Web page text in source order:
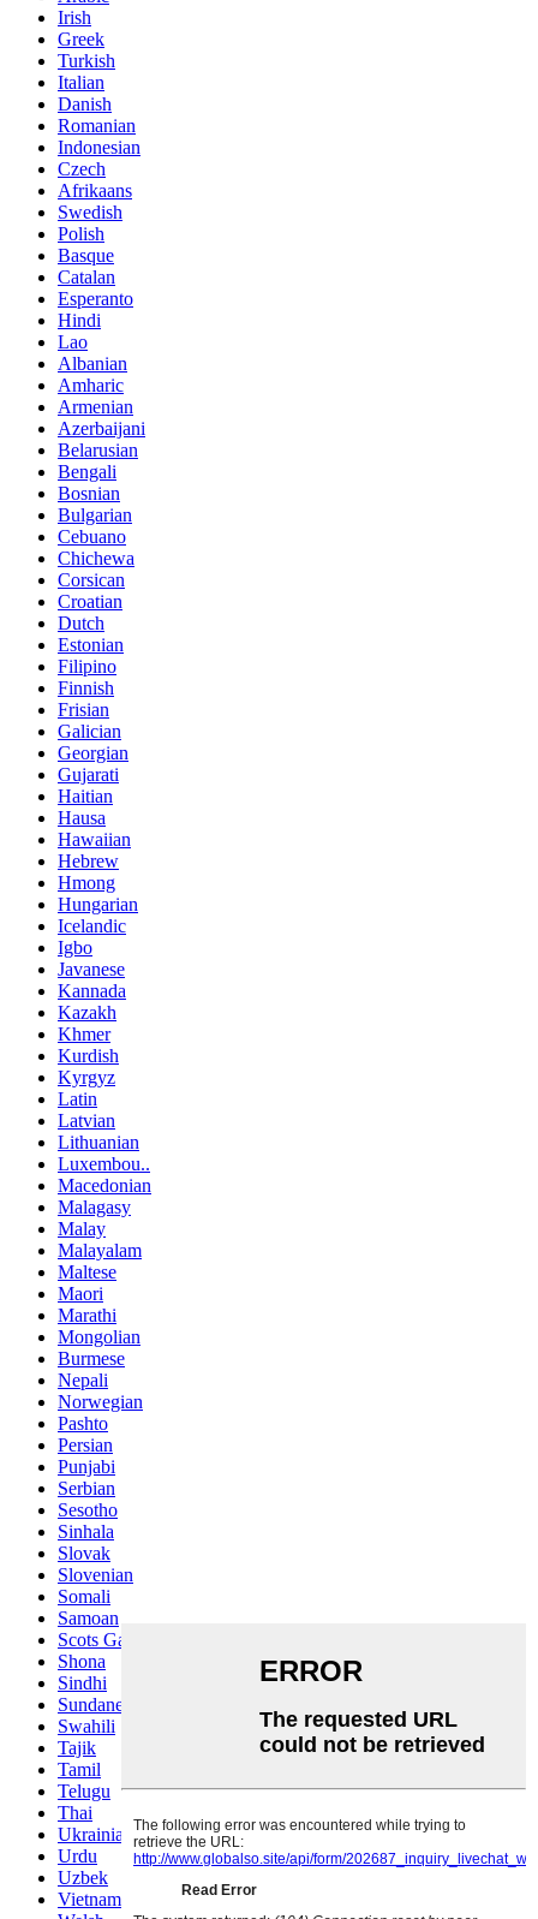
Irish
Greek
Turkish
Italian
Danish
Romanian
Indonesian
Czech
Afrikaans
Swedish
Polish
Basque
Catalan
Esperanto
Hindi
Lao
Albanian
Amharic
Armenian
Azerbaijani
Belarusian
Bengali
Bosnian
Bulgarian
Cebuano
Chichewa
Corsican
Croatian
Dutch
Estonian
Filipino
Finnish
Frisian
Galician
Georgian
Gujarati
Haitian
Hausa
Hawaiian
Hebrew
Hmong
Hungarian
Icelandic
Igbo
Javanese
Kannada
Kazakh
Khmer
Kurdish
Kyrgyz
Latin
Latvian
Lithuanian
Luxembou..
Macedonian
Malagasy
Malay
Malayalam
Maltese
Maori
Marathi
Mongolian
Burmese
Nepali
Norwegian
Pashto
Persian
Punjabi
Serbian
Sesotho
Sinhala
Slovak
Slovenian
Somali
Samoan
Scots Gaelic
Shona
Sindhi
Sundanese
Swahili
Tajik
Tamil
Telugu
Thai
Ukrainian
Urdu
Uzbek
Vietnamese